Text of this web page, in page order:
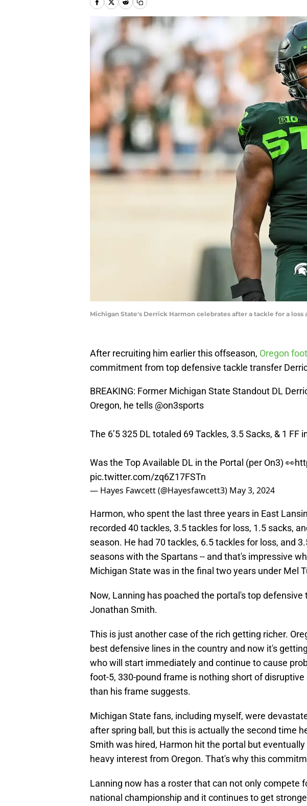
Michigan State's Derrick Harmon celebrates after a tackle for a
After recruiting him earlier this offseason, Oregon
commitment from top defensive tackle transfer
BREAKING: Former Michigan State Standout DL
Oregon, he tells @on3sports
The 6’5 325 DL totaled 69 Tackles, 3.5 Sacks, & 1
Was the Top Available DL in the Portal (per On3) 👀
pic.twitter.com/zq6Z17FSTn
— Hayes Fawcett (@Hayesfawcett3) May 3, 2024
Harmon, who spent the last three years in East
recorded 40 tackles, 3.5 tackles for loss, 1.5 sacks,
season. He had 70 tackles, 6.5 tackles for loss, and
seasons with the Spartans -- and that's impressive
Michigan State was in the final two years under Mel
Now, Lanning has poached the portal's top defensive
Jonathan Smith.
This is just another case of the rich getting richer.
best defensive lines in the country and now it's
who will start immediately and continue to cause
foot-5, 330-pound frame is nothing short of
than his frame suggests.
Michigan State fans, including myself, were
after spring ball, but this is actually the second time
Smith was hired, Harmon hit the portal but
heavy interest from Oregon. That's why this
Lanning now has a roster that can not only compete
national championship and it continues to get